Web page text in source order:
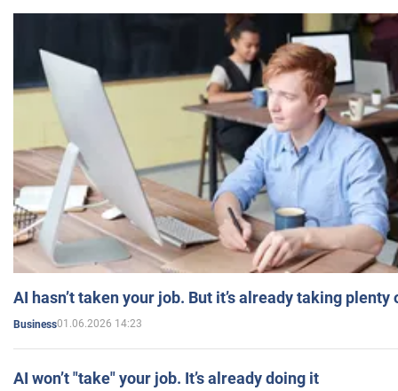
AI hasn’t taken your job. But it’s already taking plenty
Business01.06.2026 14:23
AI won’t "take" your job. It’s already doing it